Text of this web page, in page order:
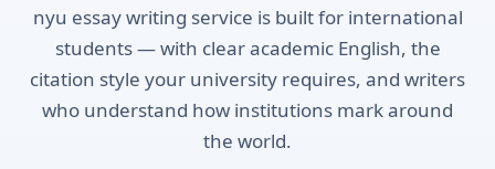
nyu essay writing service is built for international
students — with clear academic English, the
citation style your university requires, and writers
who understand how institutions mark around
the world.